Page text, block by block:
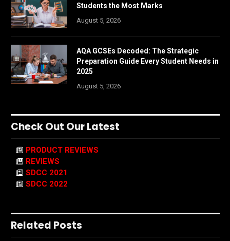
Students the Most Marks
August 5, 2026
AQA GCSEs Decoded: The Strategic
Preparation Guide Every Student Needs in
2025
August 5, 2026
Check Out Our Latest
PRODUCT REVIEWS
REVIEWS
SDCC 2021
SDCC 2022
Related Posts